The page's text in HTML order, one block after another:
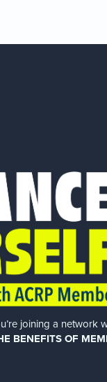
joining a network
BENEFITS OF